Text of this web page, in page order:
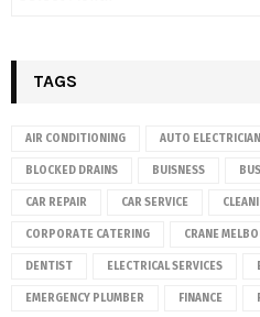
TAGS
AIR CONDITIONING AUTO ELECTRICIAN
BLOCKED DRAINS BUISNESS
CAR REPAIR CAR SERVICE
CORPORATE CATERING CRANE
DENTIST ELECTRICAL SERVICES
EMERGENCY PLUMBER FINANCE